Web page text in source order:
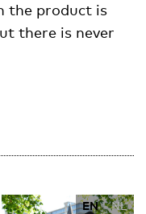
the product is
there is never
EN NL